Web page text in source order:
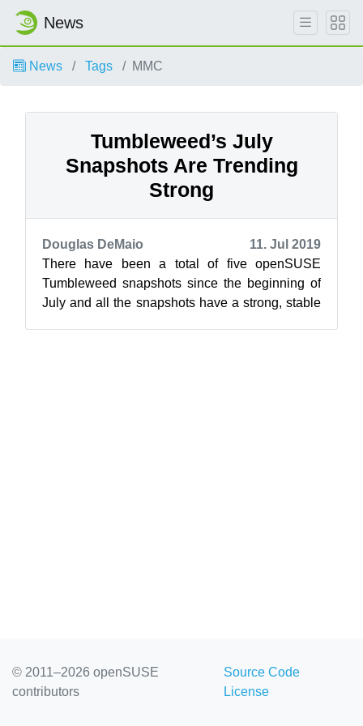
News
News Tags MMC
Tumbleweed’s July
Snapshots Are Trending
Strong
Douglas DeMaio
11. Jul 2019
There have been a total of five openSUSE
Tumbleweed snapshots since the beginning of
July and all the snapshots have a strong, stable
© 2011–2026 openSUSE
contributors
Source Code
License